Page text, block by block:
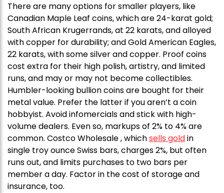
There are many options for smaller players, like
Canadian Maple Leaf coins, which are 24-karat gold;
South African Krugerrands, at 22 karats, and alloyed
with copper for durability; and Gold American Eagles,
22 karats, with some silver and copper. Proof coins
cost extra for their high polish, artistry, and limited
runs, and may or may not become collectibles.
Humbler-looking bullion coins are bought for their
metal value. Prefer the latter if you aren’t a coin
hobbyist. Avoid infomercials and stick with high-
volume dealers. Even so, markups of 2% to 4% are
common. Costco Wholesale , whichsells goldin
single troy ounce Swiss bars, charges 2%, but often
runs out, and limits purchases to two bars per
member a day. Factor in the cost of storage and
insurance, too.